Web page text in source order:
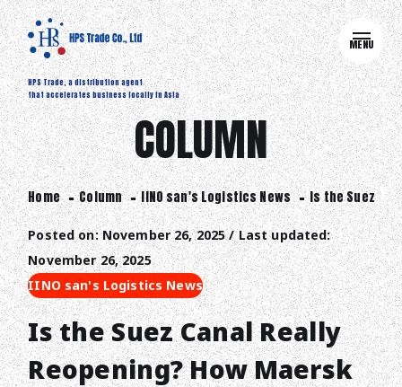
HPS Trade, a distribution agent
that accelerates business locally in Asia
MENU
COLUMN
Home Column IINO san's Logistics News Is the Suez
Posted on: November 26, 2025 / Last updated:
November 26, 2025
IINO san's Logistics News
Is the Suez Canal Really
Reopening? How Maersk